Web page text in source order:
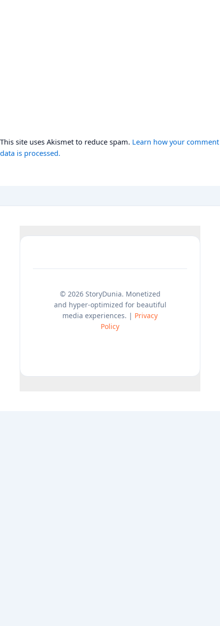
This site uses Akismet to reduce spam. Learn how your comment
data is processed.
© 2026 StoryDunia. Monetized
and hyper-optimized for beautiful
media experiences. | Privacy
Policy